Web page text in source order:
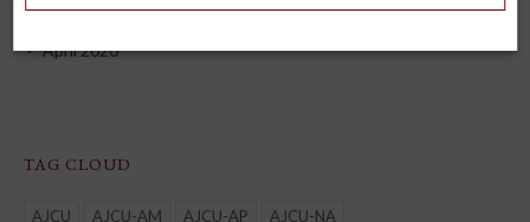
July 2022
April 2020
TAG CLOUD
AJCU AJCU-AM AJCU-AP
AJCU-NA